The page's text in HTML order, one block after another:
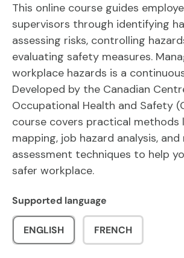
This online course guides
supervisors through identifying
assessing risks, controlling
evaluating safety measures.
workplace hazards is a
Developed by the Canadian
Occupational Health and Safety
course covers practical methods
mapping, job hazard analysis, and
assessment techniques to help
safer workplace.
Supported language
ENGLISH FRENCH